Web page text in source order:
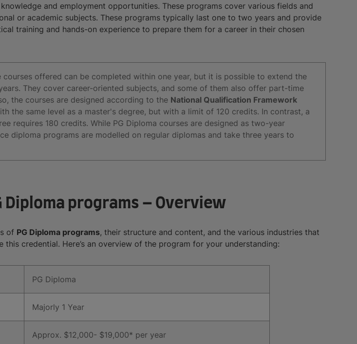
and employment opportunities. These programs cover various fields and
or academic subjects. These programs typically last one to two years and provide
training and hands-on experience to prepare them for a career in their chosen
courses offered can be completed within one year, but it is possible to extend the
They cover career-oriented subjects, and some of them also offer part-time
the courses are designed according to the National Qualification Framework
the same level as a master's degree, but with a limit of 120 credits. In contrast, a
requires 180 credits. While PG Diploma courses are designed as two-year
diploma programs are modelled on regular diplomas and take three years to
Diploma programs – Overview
of PG Diploma programs, their structure and content, and the various industries that
this credential. Here’s an overview of the program for your understanding:
PG Diploma
Majorly 1 Year
Approx. $12,000- $19,000* per year